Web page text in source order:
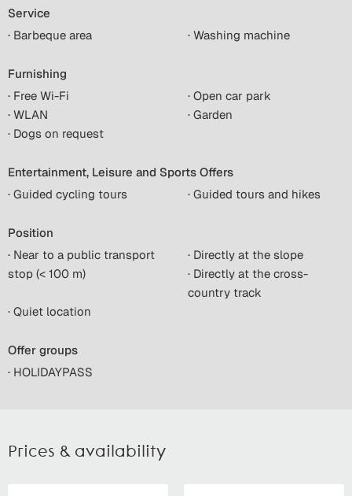
Service
· Barbeque area
· Washing machine
Furnishing
· Free Wi-Fi
· Open car park
· WLAN
· Garden
· Dogs on request
Entertainment, Leisure and Sports Offers
· Guided cycling tours
· Guided tours and hikes
Position
· Near to a public transport
stop (< 100 m)
· Directly at the slope
· Directly at the cross-
country track
· Quiet location
Offer groups
· HOLIDAYPASS
Prices & availability